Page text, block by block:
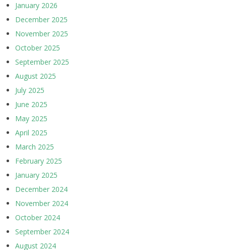
January 2026
December 2025
November 2025
October 2025
September 2025
August 2025
July 2025
June 2025
May 2025
April 2025
March 2025
February 2025
January 2025
December 2024
November 2024
October 2024
September 2024
August 2024